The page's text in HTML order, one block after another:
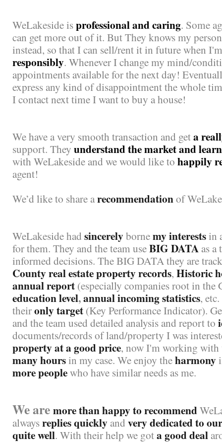
WeLakeside isprofessional and caring. Some
can get more out of it. But They knows my
instead, so that I can sell/rent it in future when
responsibly. Whenever I change my mind/
appointments available for the next day!
express any kind of disappointment the whole
I contact next time I want to buy a house!
We have a very smooth transaction and geta
support. They understand the market and
with WeLakeside and we would like to happily
agent!
We’d like to share arecommendationof
WeLakeside had sincerelybornemy interestsin
for them. They and the team useBIG DATA as
informed decisions. The BIG DATA they are
County real estate property records, Historic
annual report (especially companies root in
education level,annual incoming statistics, etc.
theironlytarget (Key Performance Indicator).
and the team used detailed analysis and report to
documents/records of land/property I was
property at a good price, now I'm working
many hoursin my case. We enjoy theharmony
more peoplewho have similar needs as me.
We aremore than happy to recommend
alwaysreplies quickly and very dedicated to
quite well. With their help we gota good deal